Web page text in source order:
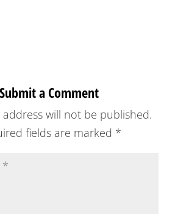
Submit a Comment
will not be published.
fields are marked *